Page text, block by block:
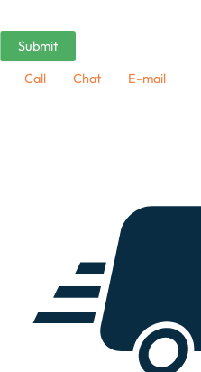
Call Chat E-mail